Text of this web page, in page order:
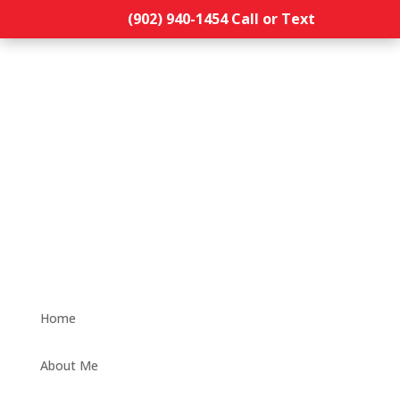
(902) 940-1454‬ Call or Text
Home
About Me